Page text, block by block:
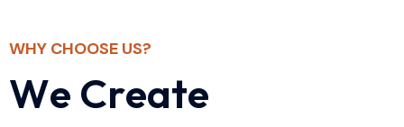
WHY CHOOSE US?
We Create